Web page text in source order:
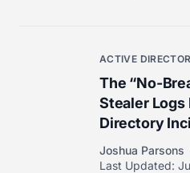
ACTIVE
The “No-
Stealer Logs
Directory
Joshua Parsons
Last Updated: